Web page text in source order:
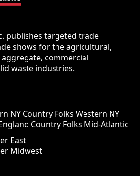
publishes targeted trade
shows for the agricultural,
commercial
waste industries.
NY Country Folks Western NY
Country Folks Mid-Atlantic
East
Midwest